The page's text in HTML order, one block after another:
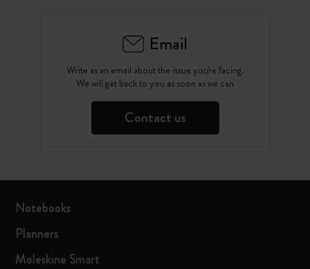
Email
Write as an email about the issue you're facing.
We will get back to you as soon as we can
Contact us
Notebooks
Planners
Moleskine Smart